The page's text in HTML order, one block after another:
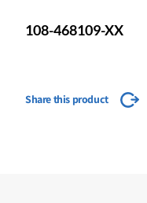
108-468109-XX
Share this product